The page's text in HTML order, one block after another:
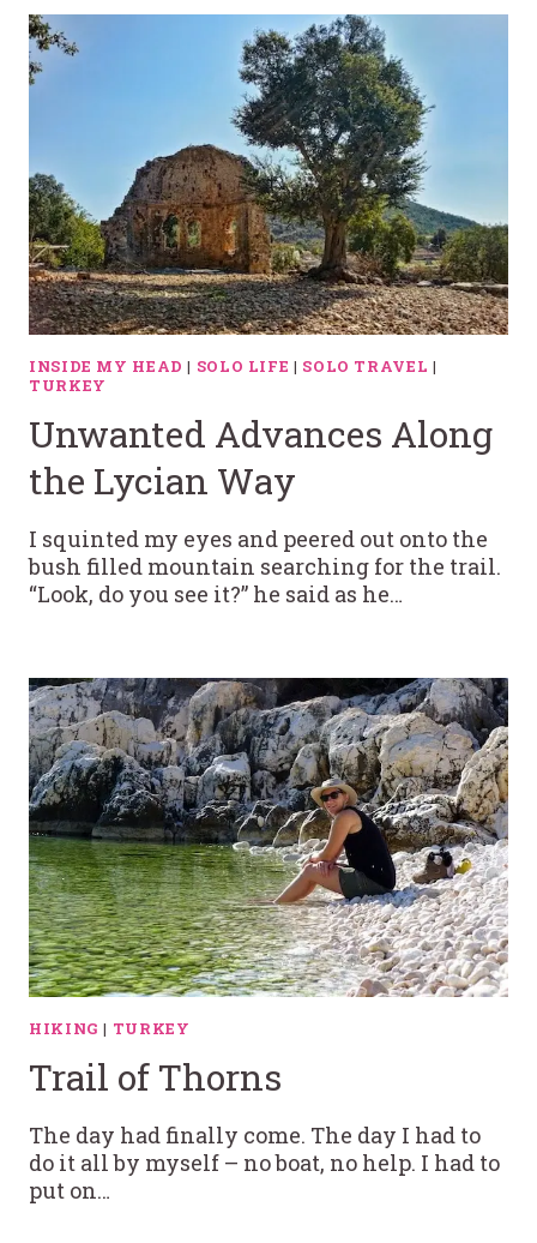
INSIDE MY HEAD | SOLO LIFE | SOLO TRAVEL |
TURKEY
Unwanted Advances Along
the Lycian Way
I squinted my eyes and peered out onto the
bush filled mountain searching for the trail.
“Look, do you see it?” he said as he…
HIKING | TURKEY
Trail of Thorns
The day had finally come. The day I had to
do it all by myself – no boat, no help. I had to
put on…